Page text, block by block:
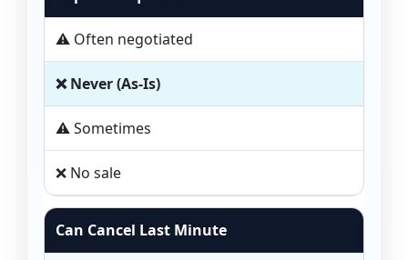
⚠️ Often negotiated
❌ Never (As-Is)
⚠️ Sometimes
❌ No sale
Can Cancel Last Minute